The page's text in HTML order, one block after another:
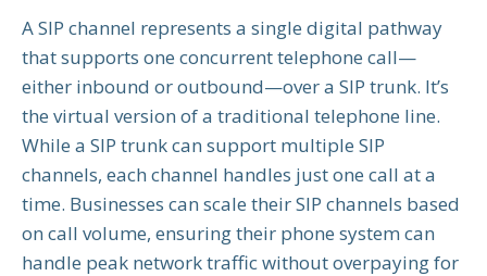
A SIP channel represents a single digital pathway
that supports one concurrent telephone call—
either inbound or outbound—over a SIP trunk. It’s
the virtual version of a traditional telephone line.
While a SIP trunk can support multiple SIP
channels, each channel handles just one call at a
time. Businesses can scale their SIP channels based
on call volume, ensuring their phone system can
handle peak network traffic without overpaying for